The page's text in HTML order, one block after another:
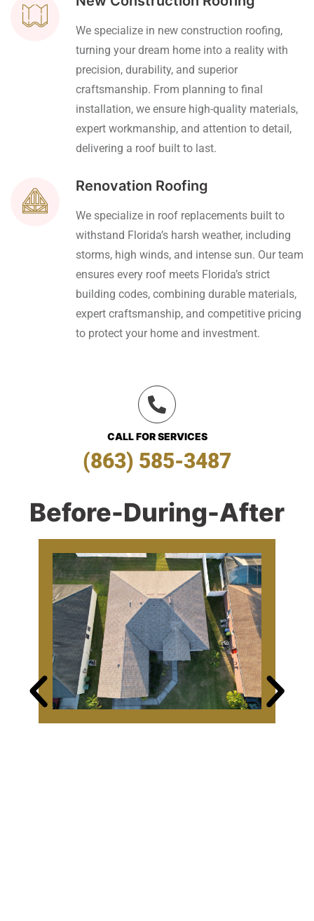
We specialize in new construction roofing,
turning your dream home into a reality with
precision, durability, and superior
craftsmanship. From planning to final
installation, we ensure high-quality materials,
expert workmanship, and attention to detail,
delivering a roof built to last.
Renovation Roofing
We specialize in roof replacements built to
withstand Florida’s harsh weather, including
storms, high winds, and intense sun. Our team
ensures every roof meets Florida’s strict
building codes, combining durable materials,
expert craftsmanship, and competitive pricing
to protect your home and investment.
CALL FOR SERVICES
(863) 585-3487
Before-During-After